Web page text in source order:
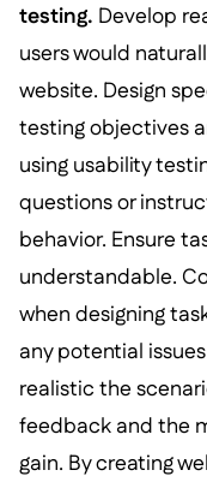
testing. Develop
users would
website. Design
testing objectives
using usability
questions or
behavior. Ensure
understandable.
when designing
any potential
realistic the
feedback and the
gain. By creating